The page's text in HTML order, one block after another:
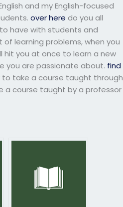
and my English-focused
over here do you all
have with students and
learning problems, when you
hit you at once to learn a new
you are passionate about. find
take a course taught through
a course taught by a professor